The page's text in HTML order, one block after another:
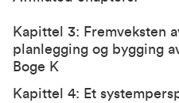
Kapittel 3: Fremveksten
planlegging og bygging
Boge K
Kapittel 4: Et